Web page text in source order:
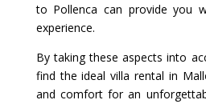
to Pollenca can provide you
experience.
By taking these aspects into
find the ideal villa rental in
and comfort for an